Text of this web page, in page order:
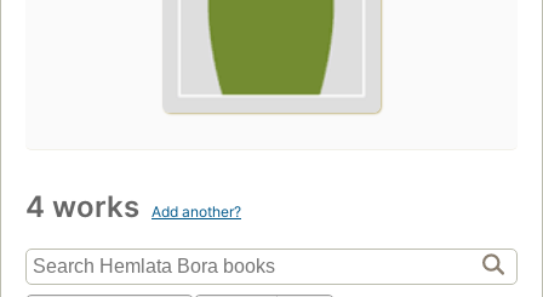
4 works Add another?